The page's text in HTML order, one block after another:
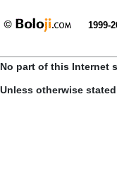
1999-
No part of this Internet
Unless otherwise